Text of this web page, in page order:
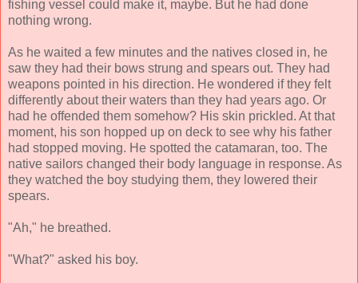
fishing vessel could make it, maybe. But he had done
nothing wrong.
As he waited a few minutes and the natives closed in, he
saw they had their bows strung and spears out. They had
weapons pointed in his direction. He wondered if they felt
differently about their waters than they had years ago. Or
had he offended them somehow? His skin prickled. At that
moment, his son hopped up on deck to see why his father
had stopped moving. He spotted the catamaran, too. The
native sailors changed their body language in response. As
they watched the boy studying them, they lowered their
spears.
"Ah," he breathed.
"What?" asked his boy.